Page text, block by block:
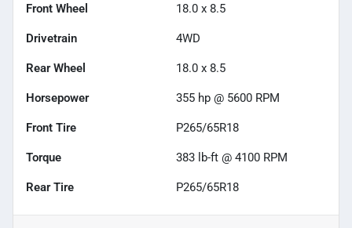
Front Wheel 18.0 x 8.5
Drivetrain 4WD
Rear Wheel 18.0 x 8.5
Horsepower 355 hp @ 5600 RPM
Front Tire P265/65R18
Torque 383 lb-ft @ 4100 RPM
Rear Tire P265/65R18